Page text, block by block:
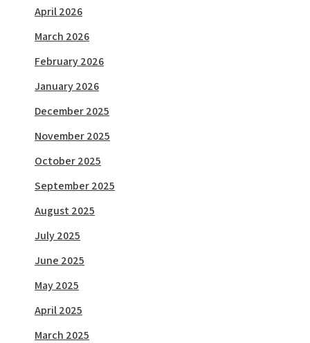
April 2026
March 2026
February 2026
January 2026
December 2025
November 2025
October 2025
September 2025
August 2025
July 2025
June 2025
May 2025
April 2025
March 2025